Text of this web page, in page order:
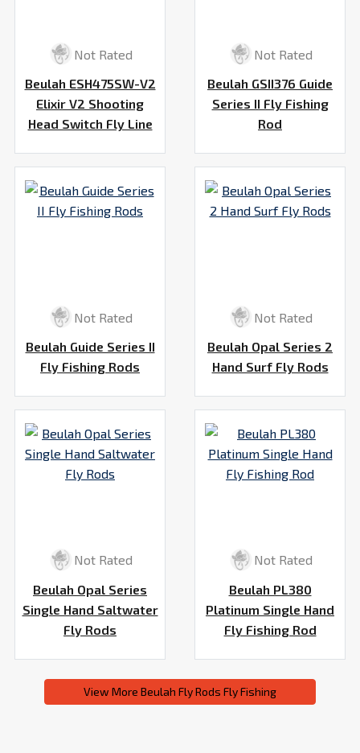
Not Rated
Beulah ESH475SW-V2
Elixir V2 Shooting
Head Switch Fly Line
Not Rated
Beulah GSII376 Guide
Series II Fly Fishing
Rod
Not Rated
Beulah Guide Series II
Fly Fishing Rods
Not Rated
Beulah Opal Series 2
Hand Surf Fly Rods
Not Rated
Beulah Opal Series
Single Hand Saltwater
Fly Rods
Not Rated
Beulah PL380
Platinum Single Hand
Fly Fishing Rod
View More Beulah Fly Rods Fly Fishing